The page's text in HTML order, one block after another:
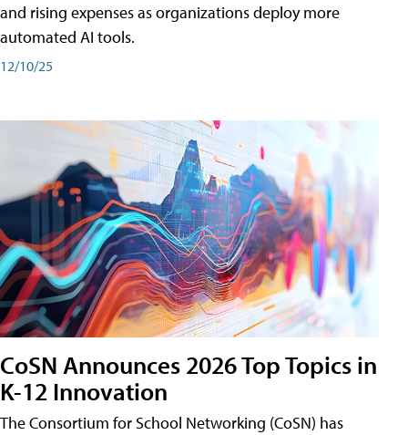
and rising expenses as organizations deploy more
automated AI tools.
12/10/25
CoSN Announces 2026 Top Topics in
K-12 Innovation
The Consortium for School Networking (CoSN) has